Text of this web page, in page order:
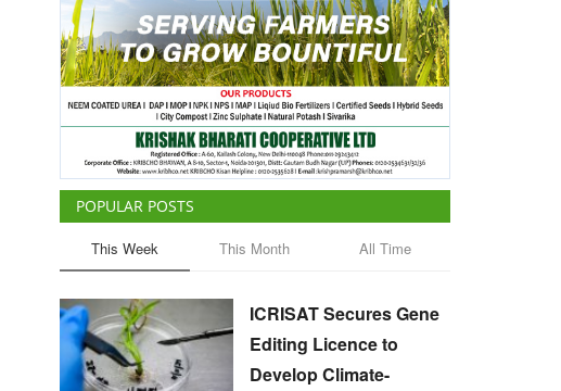
POPULAR POSTS
This Week This Month All Time
ICRISAT Secures Gene
Editing Licence to
Develop Climate-